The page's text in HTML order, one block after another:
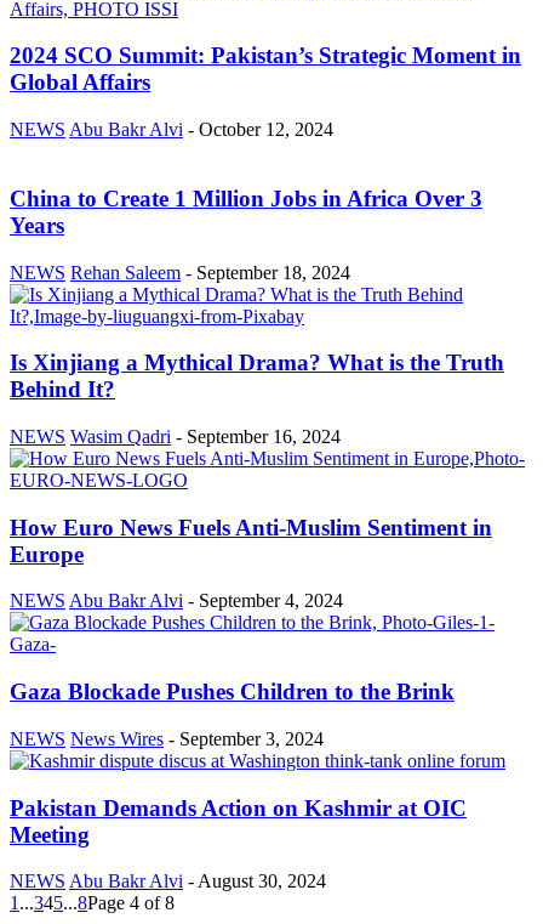
2024 SCO Summit: Pakistan’s Strategic Moment in
Global Affairs
NEWS Abu Bakr Alvi - October 12, 2024
China to Create 1 Million Jobs in Africa Over 3
Years
NEWS Rehan Saleem - September 18, 2024
Is Xinjiang a Mythical Drama? What is the Truth
Behind It?
NEWS Wasim Qadri - September 16, 2024
How Euro News Fuels Anti-Muslim Sentiment in
Europe
NEWS Abu Bakr Alvi - September 4, 2024
Gaza Blockade Pushes Children to the Brink
NEWS News Wires - September 3, 2024
Pakistan Demands Action on Kashmir at OIC
Meeting
NEWS Abu Bakr Alvi - August 30, 2024
1 ...345...8Page 4 of 8